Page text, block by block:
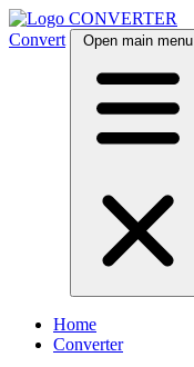
CONVERTER
Convert
Open main menu
Home
Converter